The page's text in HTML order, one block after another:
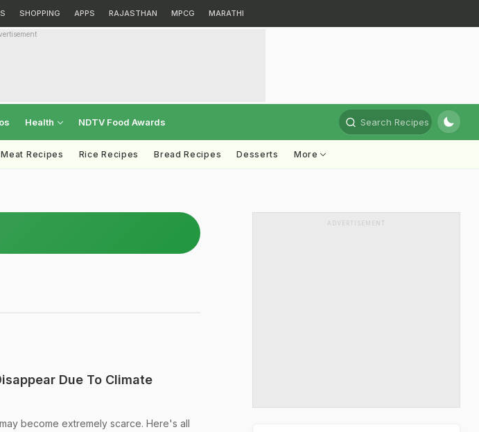
SHOPPING APPS RAJASTHAN MPCG MARATHI
Health NDTV Food Awards Search Recipes
Meat Recipes Rice Recipes Bread Recipes Desserts More
Due To Climate
become extremely scarce. Here's all
ADVERTISEMENT